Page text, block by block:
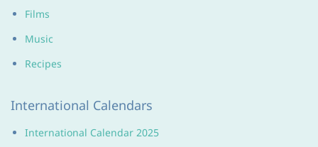
Films
Music
Recipes
International Calendars
International Calendar 2025